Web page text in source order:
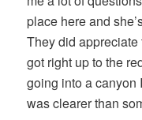
place here and
They did
got right up to the
going into a canyon
was clearer than